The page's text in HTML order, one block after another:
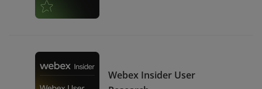
Webex Insider User